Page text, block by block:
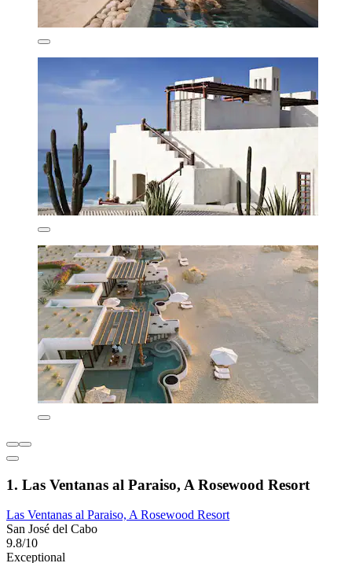
1. Las Ventanas al Paraiso, A Rosewood Resort
Las Ventanas al Paraiso, A Rosewood Resort
San José del Cabo
9.8/10
Exceptional